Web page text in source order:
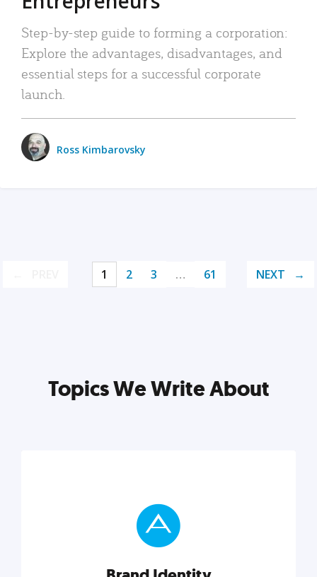
Step-by-step guide to forming a corporation:
Explore the advantages, disadvantages, and
essential steps for a successful corporate
launch.
Ross Kimbarovsky
1 2 3 … 61 NEXT
Topics We Write About